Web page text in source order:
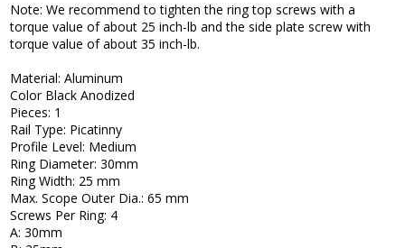
Note: We recommend to tighten the ring top screws with a
torque value of about 25 inch-lb and the side plate screw with
torque value of about 35 inch-lb.
Material: Aluminum
Color Black Anodized
Pieces: 1
Rail Type: Picatinny
Profile Level: Medium
Ring Diameter: 30mm
Ring Width: 25 mm
Max. Scope Outer Dia.: 65 mm
Screws Per Ring: 4
A: 30mm